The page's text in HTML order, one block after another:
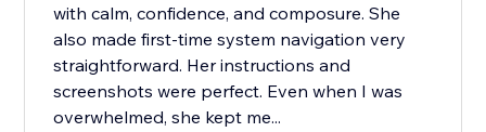
with calm, confidence, and composure. She
also made first-time system navigation very
straightforward. Her instructions and
screenshots were perfect. Even when I was
overwhelmed, she kept me...